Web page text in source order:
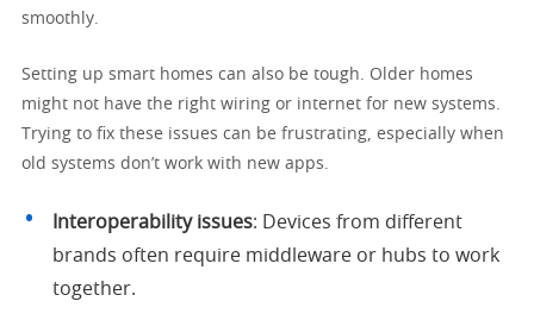
smoothly.
Setting up smart homes can also be tough. Older homes
might not have the right wiring or internet for new systems.
Trying to fix these issues can be frustrating, especially when
old systems don’t work with new apps.
Interoperability issues: Devices from different
brands often require middleware or hubs to work
together.